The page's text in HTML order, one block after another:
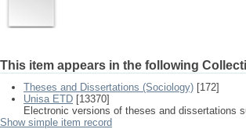
This item appears in the following
Theses and Dissertations (Sociology) [172]
Unisa ETD [13370]
Electronic versions of theses and dissertations
Show simple item record